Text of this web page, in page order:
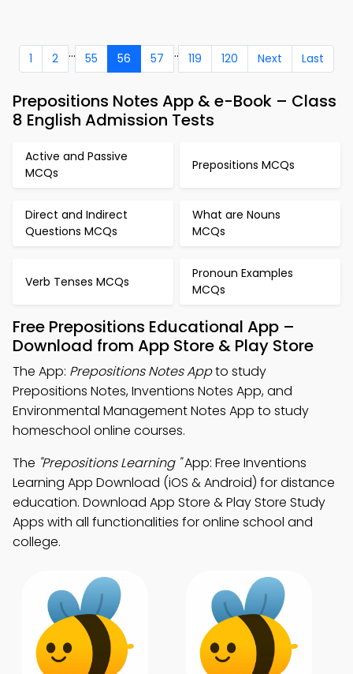
1 2 ... 55 56 57 .. 119 120 Next Last
Prepositions Notes App & e-Book – Class
8 English Admission Tests
Active and Passive
MCQs
Prepositions MCQs
Direct and Indirect
Questions MCQs
What are Nouns
MCQs
Verb Tenses MCQs
Pronoun Examples
MCQs
Free Prepositions Educational App –
Download from App Store & Play Store
The App: Prepositions Notes Appto study
Prepositions Notes, Inventions Notes App, and
Environmental Management Notes App to study
homeschool online courses.
The "Prepositions Learning "App: Free Inventions
Learning App Download (iOS & Android) for distance
education. Download App Store & Play Store Study
Apps with all functionalities for online school and
college.